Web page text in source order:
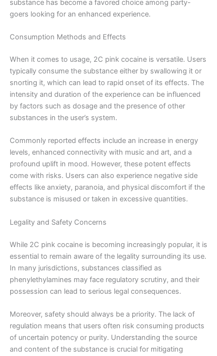
substance has become a favored choice among party-
goers looking for an enhanced experience.
Consumption Methods and Effects
When it comes to usage, 2C pink cocaine is versatile. Users
typically consume the substance either by swallowing it or
snorting it, which can lead to rapid onset of its effects. The
intensity and duration of the experience can be influenced
by factors such as dosage and the presence of other
substances in the user’s system.
Commonly reported effects include an increase in energy
levels, enhanced connectivity with music and art, and a
profound uplift in mood. However, these potent effects
come with risks. Users can also experience negative side
effects like anxiety, paranoia, and physical discomfort if the
substance is misused or taken in excessive quantities.
Legality and Safety Concerns
While 2C pink cocaine is becoming increasingly popular, it is
essential to remain aware of the legality surrounding its use.
In many jurisdictions, substances classified as
phenylethylamines may face regulatory scrutiny, and their
possession can lead to serious legal consequences.
Moreover, safety should always be a priority. The lack of
regulation means that users often risk consuming products
of uncertain potency or purity. Understanding the source
and content of the substance is crucial for mitigating